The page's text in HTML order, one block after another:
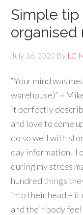
Simple tip
organised
July 16, 2020 By LC
“Your mind was
warehouse)” ~
it perfectly
and love to come
do so well with
day information. I
during my stress
hundred things
into their head – it
and their body